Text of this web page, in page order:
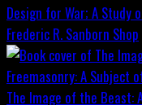
Design for War; A Study
Frederic R. Sanborn Shop
The Image of the Beast: